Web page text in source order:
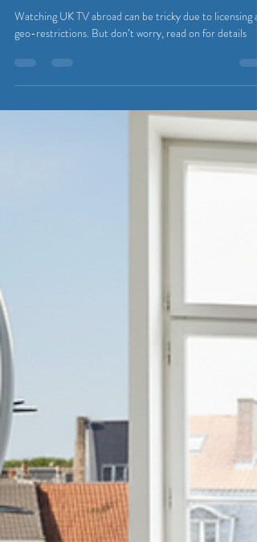
Abroad: Your Guide to
from Belgium
Watching UK TV abroad can be tricky due to licensing